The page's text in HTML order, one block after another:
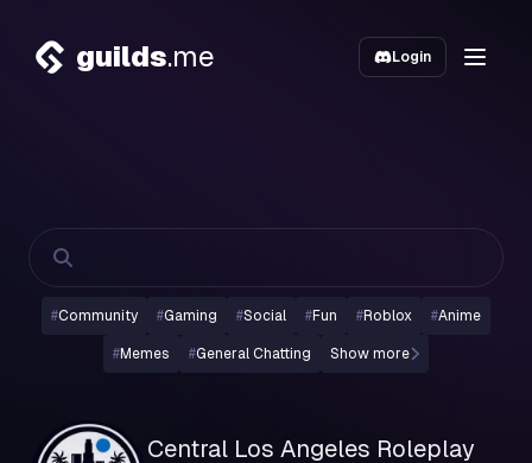
guilds.me Login
#Community #Gaming #Social #Fun #Roblox #Anime
#Memes #General Chatting Show more
Central Los Angeles Roleplay